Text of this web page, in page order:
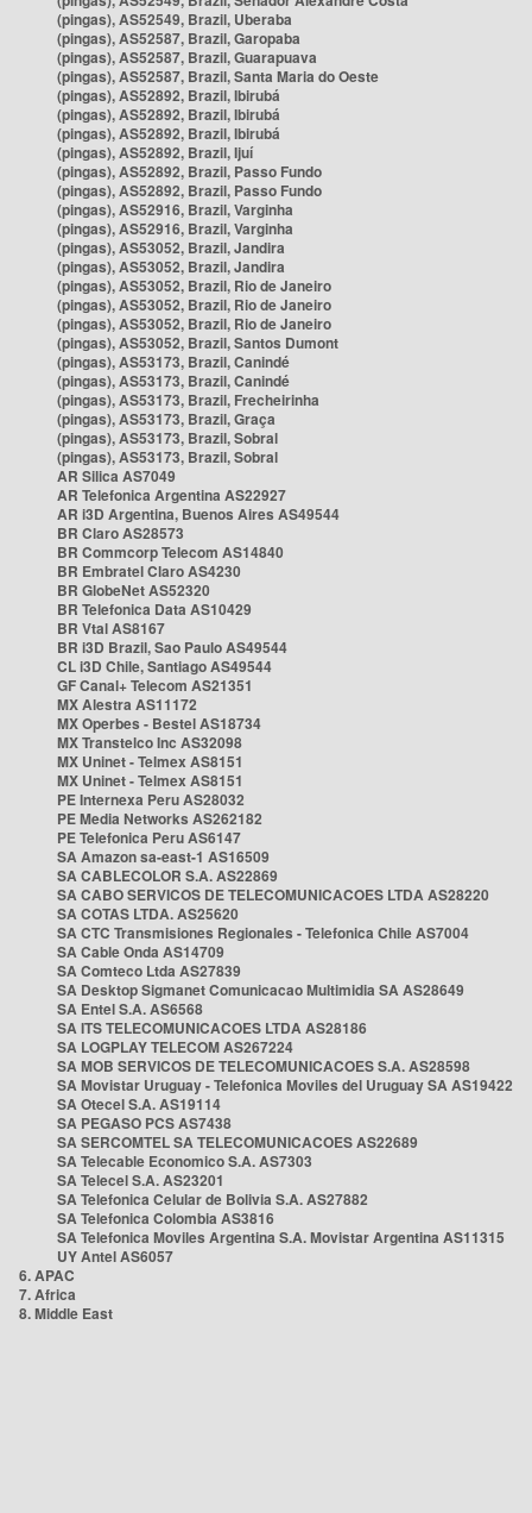
(pingas), AS52549, Brazil, Uberaba
(pingas), AS52587, Brazil, Garopaba
(pingas), AS52587, Brazil, Guarapuava
(pingas), AS52587, Brazil, Santa Maria do Oeste
(pingas), AS52892, Brazil, Ibirubá
(pingas), AS52892, Brazil, Ibirubá
(pingas), AS52892, Brazil, Ibirubá
(pingas), AS52892, Brazil, Ijuí
(pingas), AS52892, Brazil, Passo Fundo
(pingas), AS52892, Brazil, Passo Fundo
(pingas), AS52916, Brazil, Varginha
(pingas), AS52916, Brazil, Varginha
(pingas), AS53052, Brazil, Jandira
(pingas), AS53052, Brazil, Jandira
(pingas), AS53052, Brazil, Rio de Janeiro
(pingas), AS53052, Brazil, Rio de Janeiro
(pingas), AS53052, Brazil, Rio de Janeiro
(pingas), AS53052, Brazil, Santos Dumont
(pingas), AS53173, Brazil, Canindé
(pingas), AS53173, Brazil, Canindé
(pingas), AS53173, Brazil, Frecheirinha
(pingas), AS53173, Brazil, Graça
(pingas), AS53173, Brazil, Sobral
(pingas), AS53173, Brazil, Sobral
AR Silica AS7049
AR Telefonica Argentina AS22927
AR i3D Argentina, Buenos Aires AS49544
BR Claro AS28573
BR Commcorp Telecom AS14840
BR Embratel Claro AS4230
BR GlobeNet AS52320
BR Telefonica Data AS10429
BR Vtal AS8167
BR i3D Brazil, Sao Paulo AS49544
CL i3D Chile, Santiago AS49544
GF Canal+ Telecom AS21351
MX Alestra AS11172
MX Operbes - Bestel AS18734
MX Transtelco Inc AS32098
MX Uninet - Telmex AS8151
MX Uninet - Telmex AS8151
PE Internexa Peru AS28032
PE Media Networks AS262182
PE Telefonica Peru AS6147
SA Amazon sa-east-1 AS16509
SA CABLECOLOR S.A. AS22869
SA CABO SERVICOS DE TELECOMUNICACOES LTDA AS28220
SA COTAS LTDA. AS25620
SA CTC Transmisiones Regionales - Telefonica Chile AS7004
SA Cable Onda AS14709
SA Comteco Ltda AS27839
SA Desktop Sigmanet Comunicacao Multimidia SA AS28649
SA Entel S.A. AS6568
SA ITS TELECOMUNICACOES LTDA AS28186
SA LOGPLAY TELECOM AS267224
SA MOB SERVICOS DE TELECOMUNICACOES S.A. AS28598
SA Movistar Uruguay - Telefonica Moviles del Uruguay SA AS19422
SA Otecel S.A. AS19114
SA PEGASO PCS AS7438
SA SERCOMTEL SA TELECOMUNICACOES AS22689
SA Telecable Economico S.A. AS7303
SA Telecel S.A. AS23201
SA Telefonica Celular de Bolivia S.A. AS27882
SA Telefonica Colombia AS3816
SA Telefonica Moviles Argentina S.A. Movistar Argentina AS11315
UY Antel AS6057
6. APAC
7. Africa
8. Middle East